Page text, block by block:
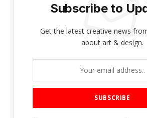
Subscribe to
Get the latest creative news
about art & design.